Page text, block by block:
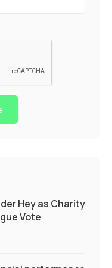
Hey as Charity
Vote